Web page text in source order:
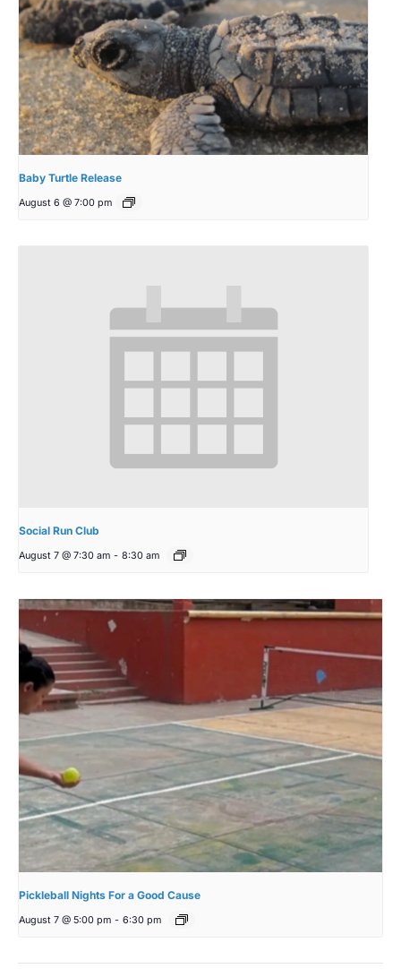
Baby Turtle Release
August 6 @ 7:00 pm
Social Run Club
August 7 @ 7:30 am - 8:30 am
Pickleball Nights For a Good Cause
August 7 @ 5:00 pm - 6:30 pm